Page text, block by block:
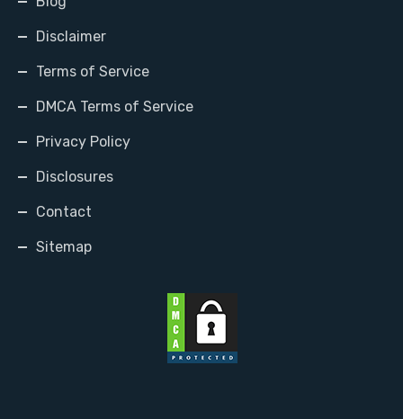
Disclaimer
Terms of Service
DMCA Terms of Service
Privacy Policy
Disclosures
Contact
Sitemap